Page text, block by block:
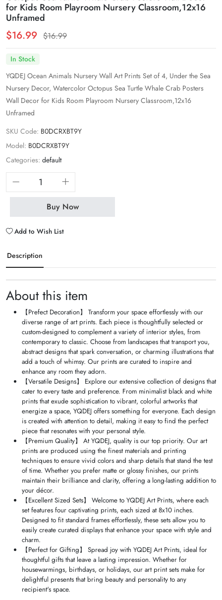
for Kids Room Playroom Nursery Classroom,12x16
Unframed
$16.99 $16.99
In Stock
YQDEJ Ocean Animals Nursery Wall Art Prints Set of 4, Under the Sea
Nursery Decor, Watercolor Octopus Sea Turtle Whale Crab Posters
Wall Decor for Kids Room Playroom Nursery Classroom,12x16
Unframed
SKU Code: B0DCRXBT9Y
Model: B0DCRXBT9Y
Categories: default
Buy Now
Add to Wish List
Description
About this item
【Prefect Decoration】 Transform your space effortlessly with our
diverse range of art prints. Each piece is thoughtfully selected or
custom-designed to complement a variety of interior styles, from
contemporary to classic. Choose from landscapes that transport you,
abstract designs that spark conversation, or charming illustrations that
add a touch of whimsy. Our prints are curated to inspire and
enhance any room they adorn.
【Versatile Designs】 Explore our extensive collection of designs that
cater to every taste and preference. From minimalist black and white
prints that exude sophistication to vibrant, colorful artworks that
energize a space, YQDEJ offers something for everyone. Each design
is created with attention to detail, making it easy to find the perfect
piece that resonates with your personal style.
【Premium Quality】 At YQDEJ, quality is our top priority. Our art
prints are produced using the finest materials and printing
techniques to ensure vivid colors and sharp details that stand the test
of time. Whether you prefer matte or glossy finishes, our prints
maintain their brilliance and clarity, offering a long-lasting addition to
your décor.
【Excellent Sized Sets】 Welcome to YQDEJ Art Prints, where each
set features four captivating prints, each sized at 8x10 inches.
Designed to fit standard frames effortlessly, these sets allow you to
easily create curated displays that enhance your space with style and
charm.
【Perfect for Gifting】 Spread joy with YQDEJ Art Prints, ideal for
thoughtful gifts that leave a lasting impression. Whether for
housewarmings, birthdays, or holidays, our art print sets make for
delightful presents that bring beauty and personality to any
recipient's space.